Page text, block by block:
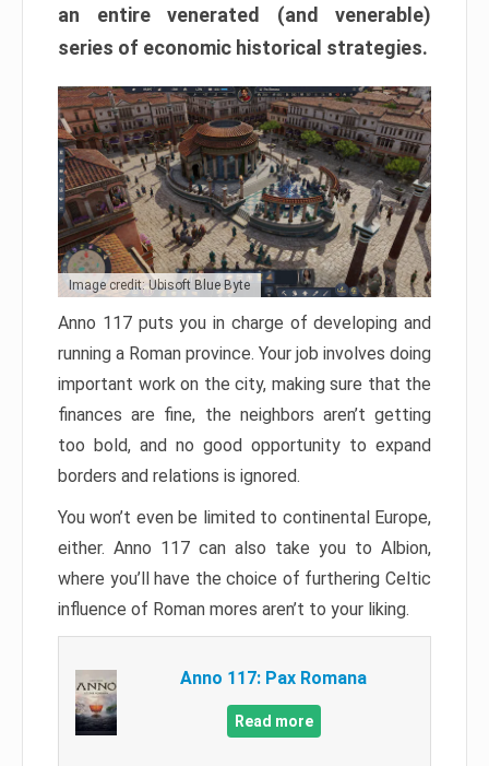
an entire venerated (and venerable)
series of economic historical strategies.
Image credit: Ubisoft Blue Byte
Anno 117 puts you in charge of developing and
running a Roman province. Your job involves doing
important work on the city, making sure that the
finances are fine, the neighbors aren’t getting
too bold, and no good opportunity to expand
borders and relations is ignored.
You won’t even be limited to continental Europe,
either. Anno 117 can also take you to Albion,
where you’ll have the choice of furthering Celtic
influence of Roman mores aren’t to your liking.
Anno 117: Pax Romana
Read more